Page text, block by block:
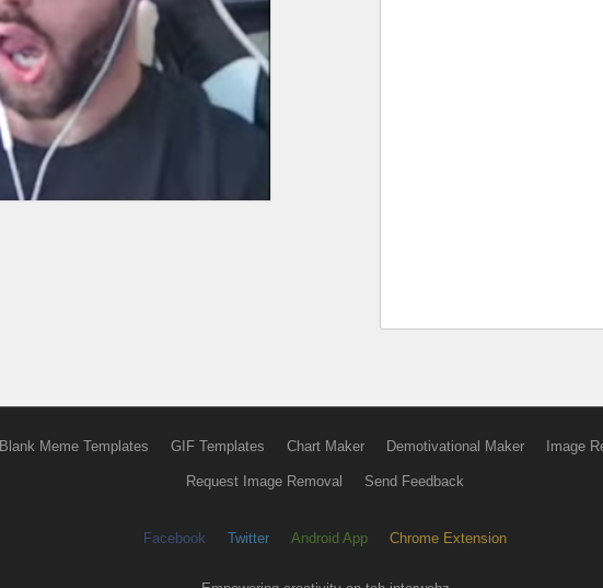
Blank Meme Templates GIF Templates Chart Maker Demotivational Maker Image
Request Image Removal Send Feedback
Facebook Twitter Android App Chrome Extension